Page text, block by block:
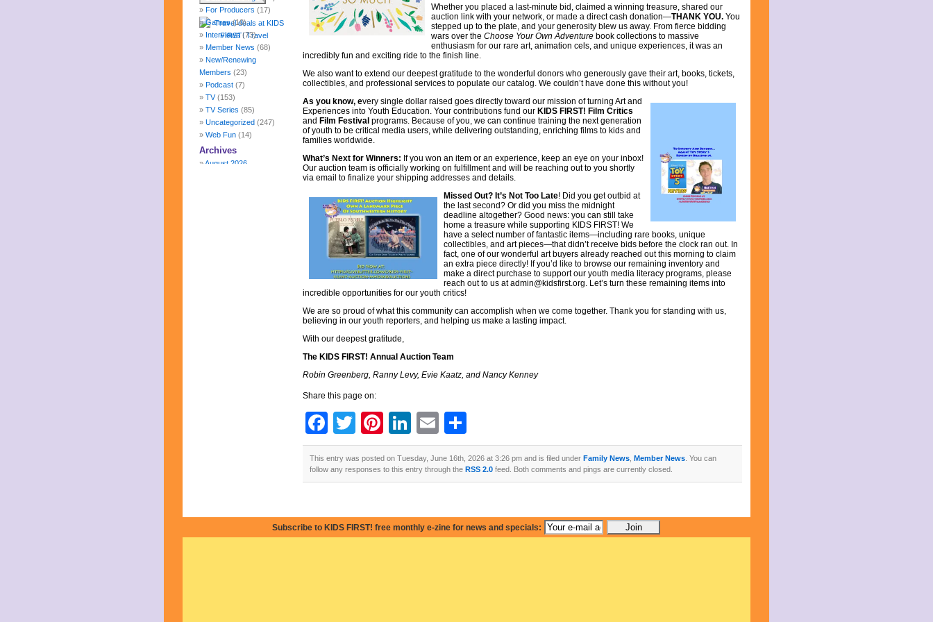
Whether you placed a last-minute bid, claimed a winning treasure, shared our
auction link with your network, or made a direct cash donation—THANK YOU. You
stepped up to the plate, and your generosity blew us away. From fierce bidding
wars over the Choose Your Own Adventure book collections to massive
enthusiasm for our rare art, animation cels, and unique experiences, it was an
incredibly fun and exciting ride to the finish line.
We also want to extend our deepest gratitude to the wonderful donors who generously gave their art, books, tickets,
collectibles, and professional services to populate our catalog. We couldn’t have done this without you!
As you know, every single dollar raised goes directly toward our mission of turning Art and
Experiences into Youth Education. Your contributions fund our KIDS FIRST! Film Critics
and Film Festival programs. Because of you, we can continue training the next generation
of youth to be critical media users, while delivering outstanding, enriching films to kids and
families worldwide.
What’s Next for Winners: If you won an item or an experience, keep an eye on your inbox!
Our auction team is officially working on fulfillment and will be reaching out to you shortly
via email to finalize your shipping addresses and details.
Missed Out? It’s Not Too Late! Did you get outbid at
the last second? Or did you miss the midnight
deadline altogether? Good news: you can still take
home a treasure while supporting KIDS FIRST! We
have a select number of fantastic items—including rare books, unique
collectibles, and art pieces—that didn’t receive bids before the clock ran out. In
fact, one of our wonderful art buyers already reached out this morning to claim
an extra piece directly! If you’d like to browse our remaining inventory and
make a direct purchase to support our youth media literacy programs, please
reach out to us atadmin@kidsfirst.org. Let’s turn these remaining items into
incredible opportunities for our youth critics!
We are so proud of what this community can accomplish when we come together. Thank you for standing with us,
believing in our youth reporters, and helping us make a lasting impact.
With our deepest gratitude,
The KIDS FIRST! Annual Auction Team
Robin Greenberg, Ranny Levy, Evie Kaatz, and Nancy Kenney
Share this page on:
Facebook
Twitter
Pinterest
LinkedIn
Email
This entry was posted on Tuesday, June 16th, 2026 at 3:26 pm and is filed under Family News Member News . You can
follow any responses to this entry through the RSS 2.0 feed. Both comments and pings are currently closed.
Subscribe to KIDS FIRST! free monthly e-zine for news and specials:
For Producers (17)
Games(10)
Interviews(73)
Member News (68)
New/Renewing
Members (23)
Podcast (7)
TV(153)
TV Series (85)
Uncategorized (247)
Web Fun (14)
Archives
August 2026
February 2024